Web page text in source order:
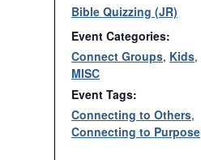
Bible Quizzing (JR)
Event Categories:
Connect Groups, Kids,
MISC
Event Tags:
Connecting to Others,
Connecting to Purpose